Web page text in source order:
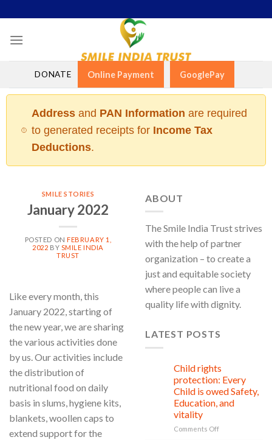
to
content
DONATE Online Payment GooglePay
Addressand PAN Information are required
to generated receipts for Income Tax
Deductions.
SMILE STORIES
January 2022
POSTED ONFEBRUARY 1,
2022 BY SMILE INDIA
TRUST
Like every month, this
January 2022, starting of
the new year, we are sharing
the various activities done
by us. Our activities include
the distribution of
nutritional food on daily
basis in slums, hygiene kits,
blankets, woollen caps to
extend support for the
ABOUT
The Smile India Trust strives
with the help of partner
organization – to create a
just and equitable society
where people can live a
quality life with dignity.
LATEST POSTS
Child rights
protection: Every
Child is owed Safety,
Education, and
vitality
Comments Offon